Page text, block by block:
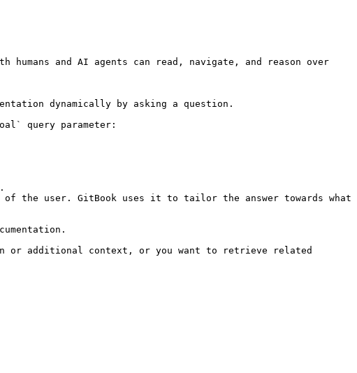
and AI agents can read, navigate, and reason over
dynamically by asking a question.
query parameter:
the user. GitBook uses it to tailor the answer towards what
or additional context, or you want to retrieve related